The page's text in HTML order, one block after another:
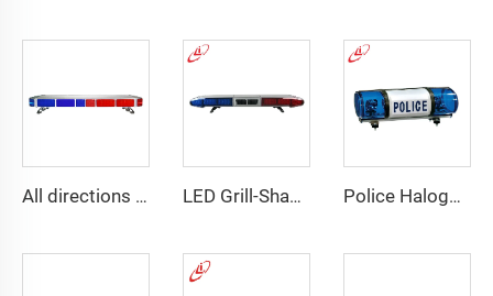
All directions LED police warning Lightbar LED Grill-Shape PC Material Lightbar With 100W Siren Police Halogen Bulb Rotating Light Mini Lightbar